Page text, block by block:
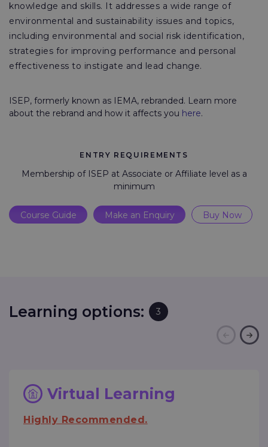
knowledge and skills. It addresses a wide range of
environmental and sustainability issues and topics,
including environmental and social risk identification,
strategies for improving performance and personal
effectiveness to instigate and lead change.
ISEP, formerly known as IEMA, rebranded. Learn more
about the rebrand and how it affects you here.
ENTRY REQUIREMENTS
Membership of ISEP at Associate or Affiliate level as a
minimum
Course Guide Make an Enquiry Buy Now
Learning options: 3
Virtual Learning
Highly Recommended.